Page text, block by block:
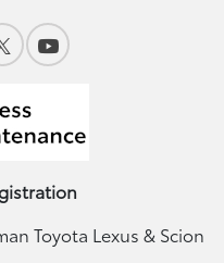
Toyota Lexus & Scion